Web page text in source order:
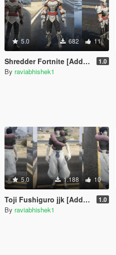
5.0 682 11
Shredder Fortnite [Add-On Ped / FiveM] 1.0
By raviabhishek1
5.0 1.188 10
Toji Fushiguro jjk [Add-On Ped / FiveM] 1.0
By raviabhishek1